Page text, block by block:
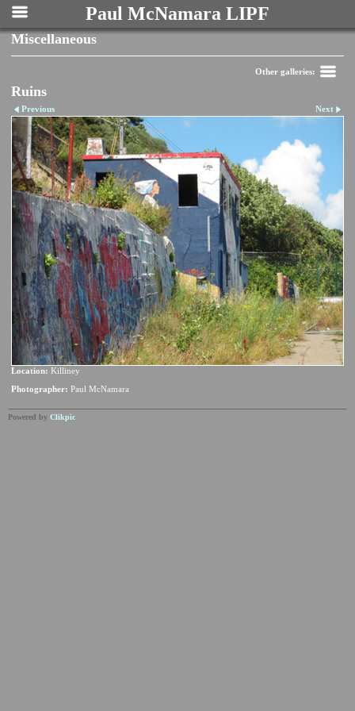
Paul McNamara LIPF
Miscellaneous
Other galleries:
Ruins
Previous Next
Location: Killiney
Photographer: Paul McNamara
Powered by Clikpic